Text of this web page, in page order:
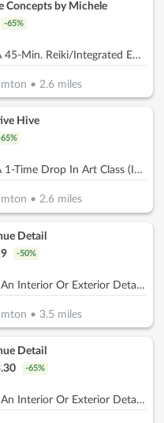
Concepts by Michele
-65%
$40 For A 45-Min. Reiki/Integrated Energy Therapy + 1/2 Hour Biomat/Bioacoustic Mat Session (Reg. $80)
•2.6 miles
Hive
65%
$10 For A 1-Time Drop In Art Class (Includes Materials) (Reg. $20)
•2.6 miles
Detail
-50%
$119 For An Interior Or Exterior Detail (Reg. $238)
• 3.5 miles
Detail
-65%
$119 For An Interior Or Exterior Detail (Reg. $238)